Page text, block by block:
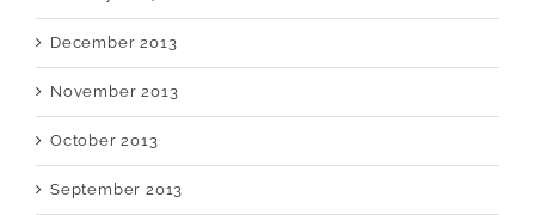
December 2013
November 2013
October 2013
September 2013